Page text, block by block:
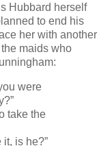
Hubbard herself
to end his
her with another
maids who
were
take the
is he?”